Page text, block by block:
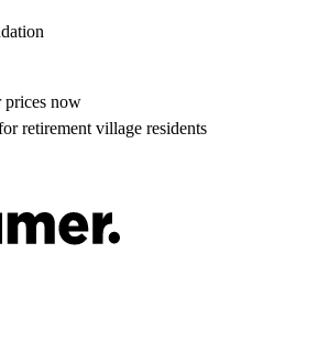
prices now
retirement village residents